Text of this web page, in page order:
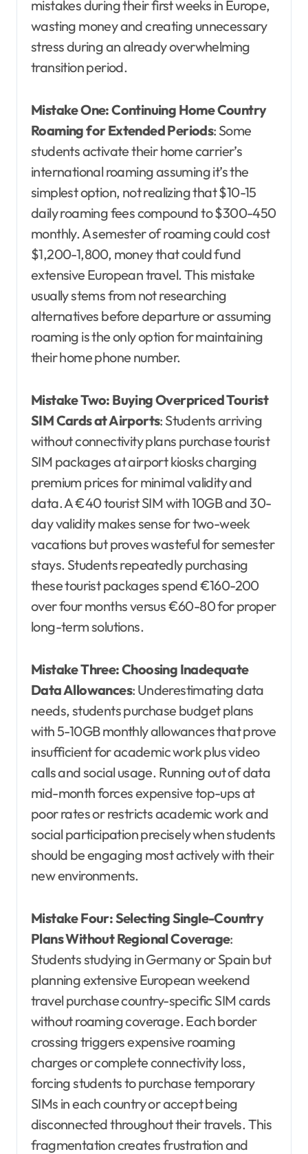
mistakes during their first weeks in Europe,
wasting money and creating unnecessary
stress during an already overwhelming
transition period.
Mistake One: Continuing Home Country
Roaming for Extended Periods: Some
students activate their home carrier’s
international roaming assuming it’s the
simplest option, not realizing that $10-15
daily roaming fees compound to $300-450
monthly. A semester of roaming could cost
$1,200-1,800, money that could fund
extensive European travel. This mistake
usually stems from not researching
alternatives before departure or assuming
roaming is the only option for maintaining
their home phone number.
Mistake Two: Buying Overpriced Tourist
SIM Cards at Airports: Students arriving
without connectivity plans purchase tourist
SIM packages at airport kiosks charging
premium prices for minimal validity and
data. A €40 tourist SIM with 10GB and 30-
day validity makes sense for two-week
vacations but proves wasteful for semester
stays. Students repeatedly purchasing
these tourist packages spend €160-200
over four months versus €60-80 for proper
long-term solutions.
Mistake Three: Choosing Inadequate
Data Allowances: Underestimating data
needs, students purchase budget plans
with 5-10GB monthly allowances that prove
insufficient for academic work plus video
calls and social usage. Running out of data
mid-month forces expensive top-ups at
poor rates or restricts academic work and
social participation precisely when students
should be engaging most actively with their
new environments.
Mistake Four: Selecting Single-Country
Plans Without Regional Coverage:
Students studying in Germany or Spain but
planning extensive European weekend
travel purchase country-specific SIM cards
without roaming coverage. Each border
crossing triggers expensive roaming
charges or complete connectivity loss,
forcing students to purchase temporary
SIMs in each country or accept being
disconnected throughout their travels. This
fragmentation creates frustration and